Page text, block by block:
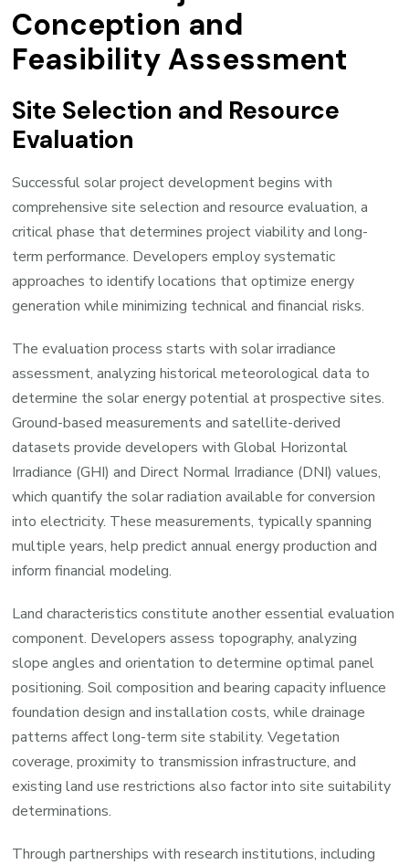
Conception and
Feasibility Assessment
Site Selection and Resource
Evaluation
Successful solar project development begins with
comprehensive site selection and resource evaluation, a
critical phase that determines project viability and long-
term performance. Developers employ systematic
approaches to identify locations that optimize energy
generation while minimizing technical and financial risks.
The evaluation process starts with solar irradiance
assessment, analyzing historical meteorological data to
determine the solar energy potential at prospective sites.
Ground-based measurements and satellite-derived
datasets provide developers with Global Horizontal
Irradiance (GHI) and Direct Normal Irradiance (DNI) values,
which quantify the solar radiation available for conversion
into electricity. These measurements, typically spanning
multiple years, help predict annual energy production and
inform financial modeling.
Land characteristics constitute another essential evaluation
component. Developers assess topography, analyzing
slope angles and orientation to determine optimal panel
positioning. Soil composition and bearing capacity influence
foundation design and installation costs, while drainage
patterns affect long-term site stability. Vegetation
coverage, proximity to transmission infrastructure, and
existing land use restrictions also factor into site suitability
determinations.
Through partnerships with research institutions, including